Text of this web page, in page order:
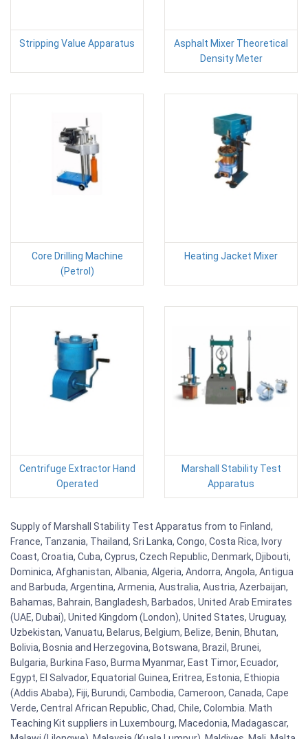
Stripping Value Apparatus
Asphalt Mixer Theoretical
Density Meter
Core Drilling Machine
(Petrol)
Heating Jacket Mixer
Centrifuge Extractor Hand
Operated
Marshall Stability Test
Apparatus
Supply of Marshall Stability Test Apparatus from to Finland,
France, Tanzania, Thailand, Sri Lanka, Congo, Costa Rica, Ivory
Coast, Croatia, Cuba, Cyprus, Czech Republic, Denmark, Djibouti,
Dominica, Afghanistan, Albania, Algeria, Andorra, Angola, Antigua
and Barbuda, Argentina, Armenia, Australia, Austria, Azerbaijan,
Bahamas, Bahrain, Bangladesh, Barbados, United Arab Emirates
(UAE, Dubai), United Kingdom (London), United States, Uruguay,
Uzbekistan, Vanuatu, Belarus, Belgium, Belize, Benin, Bhutan,
Bolivia, Bosnia and Herzegovina, Botswana, Brazil, Brunei,
Bulgaria, Burkina Faso, Burma Myanmar, East Timor, Ecuador,
Egypt, El Salvador, Equatorial Guinea, Eritrea, Estonia, Ethiopia
(Addis Ababa), Fiji, Burundi, Cambodia, Cameroon, Canada, Cape
Verde, Central African Republic, Chad, Chile, Colombia. Math
Teaching Kit suppliers in Luxembourg, Macedonia, Madagascar,